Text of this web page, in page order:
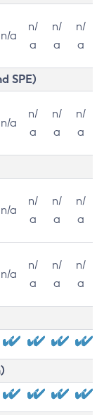
n/a
n/
a
n/
a
n/
a
SPE)
n/a
n/
a
n/
a
n/
a
n/a
n/
a
n/
a
n/
a
n/a
n/
a
n/
a
n/
a